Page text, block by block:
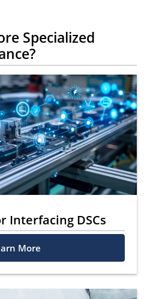
Specialized
Interfacing DSCs
More